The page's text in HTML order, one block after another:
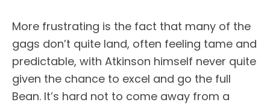
More frustrating is the fact that many of the
gags don’t quite land, often feeling tame and
predictable, with Atkinson himself never quite
given the chance to excel and go the full
Bean. It’s hard not to come away from a